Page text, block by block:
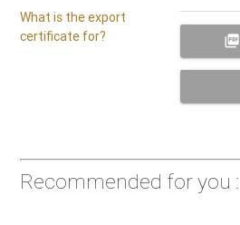
What is the export
certificate for?
picture_as_pdf
Recommended for you :